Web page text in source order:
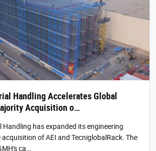
Handling Accelerates Global
Acquisition o…
has expanded its engineering
of AEI and TecniglobalRack. The
ca…